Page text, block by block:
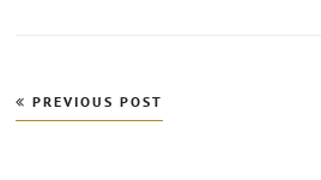
Post
navigation
PREVIOUS POST